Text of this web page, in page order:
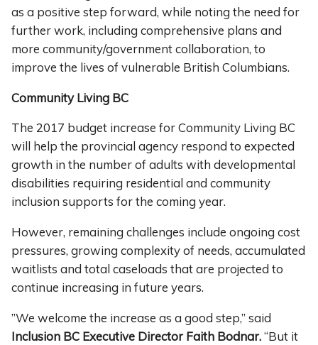
as a positive step forward, while noting the need for
further work, including comprehensive plans and
more community/government collaboration, to
improve the lives of vulnerable British Columbians.
Community Living BC
The 2017 budget increase for Community Living BC
will help the provincial agency respond to expected
growth in the number of adults with developmental
disabilities requiring residential and community
inclusion supports for the coming year.
However, remaining challenges include ongoing cost
pressures, growing complexity of needs, accumulated
waitlists and total caseloads that are projected to
continue increasing in future years.
”We welcome the increase as a good step,” said
Inclusion BC Executive Director Faith Bodnar.“But it